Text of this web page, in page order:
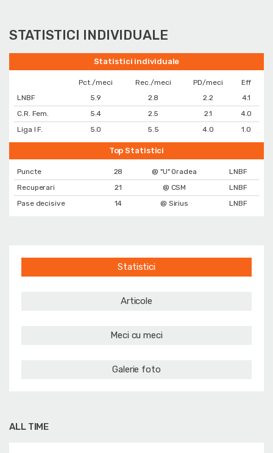
STATISTICI INDIVIDUALE
Statistici individuale
Pct./meci Rec./meci PD/meci
Eff
LNBF
5.9 2.8 2.2
4.1
C.R. Fem.
5.4 2.5 2.1
4.0
Liga I F.
5.0 5.5 4.0 1.0
Top Statistici
Puncte 28 @ "U" Oradea
LNBF
Recuperari
21 @ CSM
LNBF
Pase decisive
14 @ Sirius LNBF
Statistici
Articole
Meci cu meci
Galerie foto
ALL TIME